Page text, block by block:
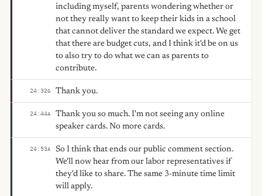
including myself, parents wondering whether or
not they really want to keep their kids in a school
that cannot deliver the standard we expect. We get
that there are budget cuts, and I think it'd be on us
to also try to do what we can as parents to
contribute.
24:32G Thank you.
24:44A
Thank you so much. I'm not seeing any online
speaker cards. No more cards.
24:53A
So I think that ends our public comment section.
We'll now hear from our labor representatives if
they'd like to share. The same 3-minute time limit
will apply.